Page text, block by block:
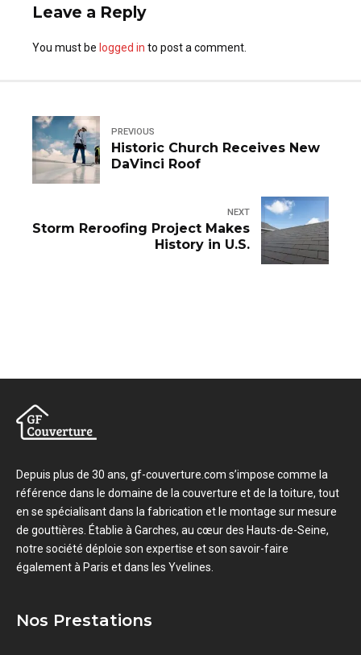
Leave a Reply
You must be logged in to post a comment.
PREVIOUS
Historic Church Receives New
DaVinci Roof
NEXT
Storm Reroofing Project Makes
History in U.S.
Depuis plus de 30 ans, gf-couverture.com s’impose comme la
référence dans le domaine de la couverture et de la toiture, tout
en se spécialisant dans la fabrication et le montage sur mesure
de gouttières. Établie à Garches, au cœur des Hauts-de-Seine,
notre société déploie son expertise et son savoir-faire
également à Paris et dans les Yvelines.
Nos Prestations